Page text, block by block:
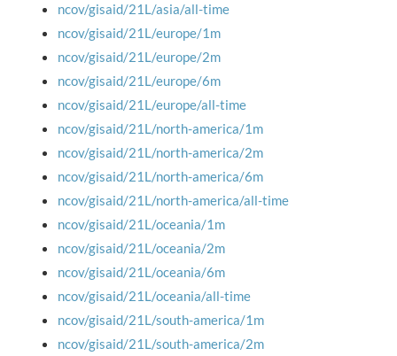
ncov/gisaid/21L/asia/all-time
ncov/gisaid/21L/europe/1m
ncov/gisaid/21L/europe/2m
ncov/gisaid/21L/europe/6m
ncov/gisaid/21L/europe/all-time
ncov/gisaid/21L/north-america/1m
ncov/gisaid/21L/north-america/2m
ncov/gisaid/21L/north-america/6m
ncov/gisaid/21L/north-america/all-time
ncov/gisaid/21L/oceania/1m
ncov/gisaid/21L/oceania/2m
ncov/gisaid/21L/oceania/6m
ncov/gisaid/21L/oceania/all-time
ncov/gisaid/21L/south-america/1m
ncov/gisaid/21L/south-america/2m